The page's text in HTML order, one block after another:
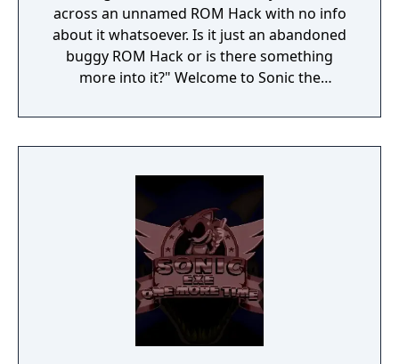
across an unnamed ROM Hack with no info
about it whatsoever. Is it just an abandoned
buggy ROM Hack or is there something
more into it?" Welcome to Sonic the
upon a mysterious ROM Hack published into
the internet.